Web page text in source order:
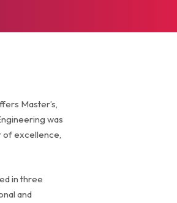
Master’s,
was
of excellence,
in three
and